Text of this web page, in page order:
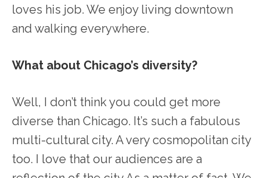
loves his job. We enjoy living downtown
and walking everywhere.
What about Chicago’s diversity?
Well, I don’t think you could get more
diverse than Chicago. It’s such a fabulous
multi-cultural city. A very cosmopolitan city
too. I love that our audiences are a